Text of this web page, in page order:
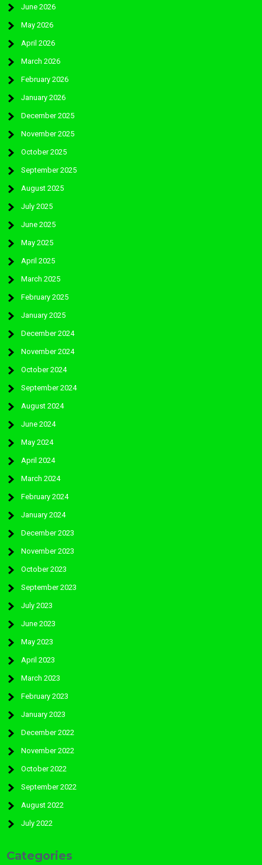
June 2026
May 2026
April 2026
March 2026
February 2026
January 2026
December 2025
November 2025
October 2025
September 2025
August 2025
July 2025
June 2025
May 2025
April 2025
March 2025
February 2025
January 2025
December 2024
November 2024
October 2024
September 2024
August 2024
June 2024
May 2024
April 2024
March 2024
February 2024
January 2024
December 2023
November 2023
October 2023
September 2023
July 2023
June 2023
May 2023
April 2023
March 2023
February 2023
January 2023
December 2022
November 2022
October 2022
September 2022
August 2022
July 2022
Categories